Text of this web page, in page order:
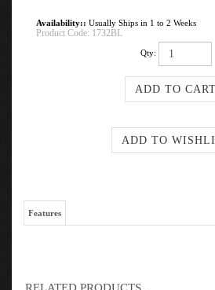
Availability:: Usually Ships in 1 to 2 Weeks
Product Code: 1732BL
Qty:
Features
RELATED PRODUCTS...